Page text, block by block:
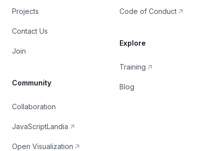
Projects
Contact Us
Join
Community
Collaboration
JavaScriptLandia
Open Visualization
Code of Conduct
Explore
Training
Blog